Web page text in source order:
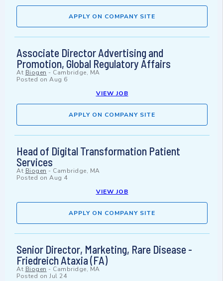
APPLY ON COMPANY SITE
Associate Director Advertising and
Promotion, Global Regulatory Affairs
At Biogen - Cambridge, MA
Posted on Aug 6
VIEW JOB
APPLY ON COMPANY SITE
Head of Digital Transformation Patient
Services
At Biogen - Cambridge, MA
Posted on Aug 4
VIEW JOB
APPLY ON COMPANY SITE
Senior Director, Marketing, Rare Disease -
Friedreich Ataxia (FA)
At Biogen - Cambridge, MA
Posted on Jul 24